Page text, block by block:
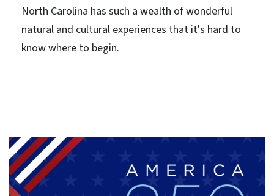
North Carolina has such a wealth of wonderful
natural and cultural experiences that it's hard to
know where to begin.